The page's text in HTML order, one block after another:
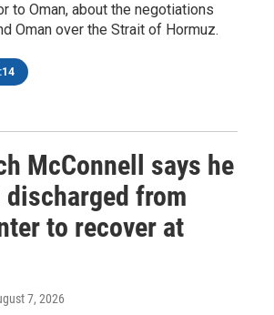
to Oman, about the negotiations
Oman over the Strait of Hormuz.
McConnell says he
discharged from
to recover at
7, 2026